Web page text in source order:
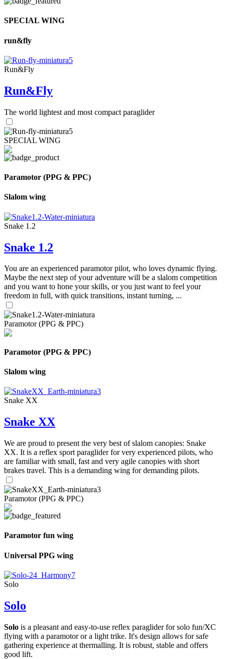
SPECIAL WING
run&fly
Run&Fly
Run&Fly
The world lightest and most compact paraglider
SPECIAL WING
Paramotor (PPG & PPC)
Slalom wing
Snake 1.2
Snake 1.2
You are an experienced paramotor pilot, who loves dynamic flying.
Maybe the next step of your adventure will be a slalom competition
and you want to hone your skills, or you just want to feel your
freedom in full, with quick transitions, instant turning, ...
Paramotor (PPG & PPC)
Paramotor (PPG & PPC)
Slalom wing
Snake XX
Snake XX
We are proud to present the very best of slalom canopies: Snake
XX. It is a reflex sport paraglider for very experienced pilots, who
are familiar with small, fast and very agile canopies with short
brakes travel. This is a demanding wing for demanding pilots.
Paramotor (PPG & PPC)
Paramotor fun wing
Universal PPG wing
Solo
Solo
Solo is a pleasant and easy-to-use reflex paraglider for solo fun/XC
flying with a paramotor or a light trike. It's design allows for safe
gathering experience at thermalling. It is robust, stable and offers
good lift.